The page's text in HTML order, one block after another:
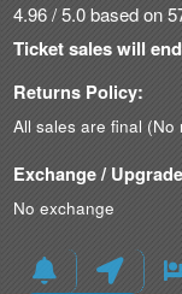
4.96 / 5.0 based on
Ticket sales will
Returns Policy:
All sales are final (No
Exchange /
No exchange